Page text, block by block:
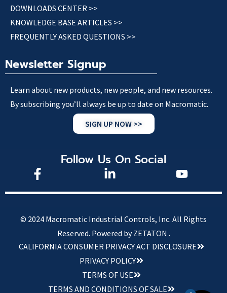
DOWNLOADS CENTER >>
KNOWLEDGE BASE ARTICLES >>
FREQUENTLY ASKED QUESTIONS >>
Newsletter Signup
Learn about new products, new people, and new resources.
By subscribing you’ll always be up to date on Macromatic.
SIGN UP NOW >>
Follow Us On Social
© 2024 Macromatic Industrial Controls, Inc. All Rights
Reserved. Powered by ZETATON .
CALIFORNIA CONSUMER PRIVACY ACT DISCLOSURE
PRIVACY POLICY
TERMS OF USE
TERMS AND CONDITIONS OF SALE